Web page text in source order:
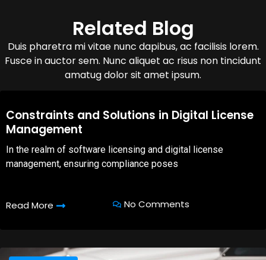
Related Blog
Duis pharetra mi vitae nunc dapibus, ac facilisis lorem.
Fusce in auctor sem. Nunc aliquet ac risus non tincidunt
amatug dolor sit amet ipsum.
08,Oct,2025
Constraints and Solutions in Digital License
Management
In the realm of software licensing and digital license
management, ensuring compliance poses
Read More No Comments